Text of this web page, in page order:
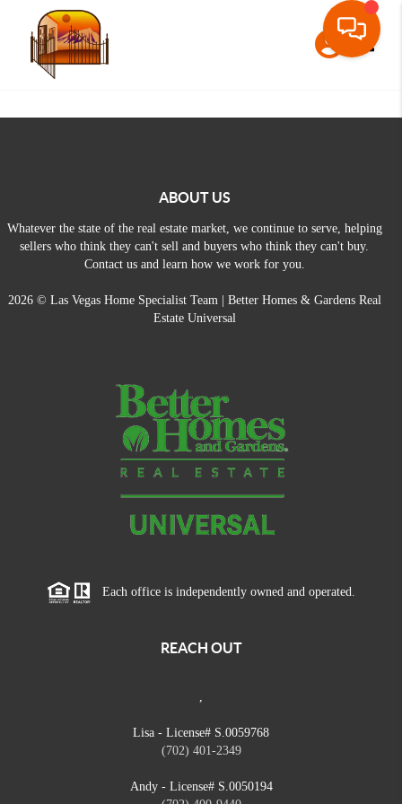
ABOUT US
Whatever the state of the real estate market, we continue to serve, helping
sellers who think they can't sell and buyers who think they can't buy.
Contact us and learn how we work for you.
2026© Las Vegas Home Specialist Team | Better Homes & Gardens Real
Estate Universal
Each office is independently owned and operated.
REACH OUT
,
Lisa - License# S.0059768
(702) 401-2349
Andy - License# S.0050194